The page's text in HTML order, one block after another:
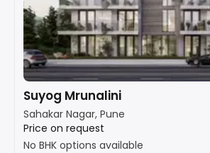
Suyog Mrunalini
Sahakar Nagar, Pune
Price on request
No BHK options available